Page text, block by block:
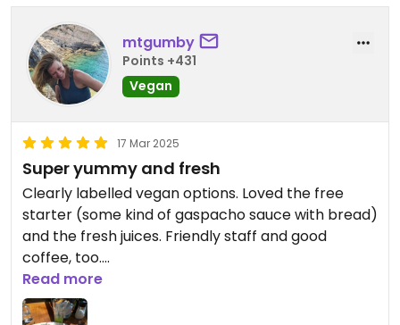
mtgumby
Points +431
Vegan
17 Mar 2025
Super yummy and fresh
Clearly labelled vegan options. Loved the free
starter (some kind of gaspacho sauce with bread)
and the fresh juices. Friendly staff and good
coffee, too.
Updated from previous review on 2025-03-17
Read more